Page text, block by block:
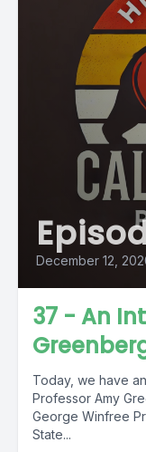
December 12,
37 - An
Today, we have
Professor Amy
George Winfree
State...